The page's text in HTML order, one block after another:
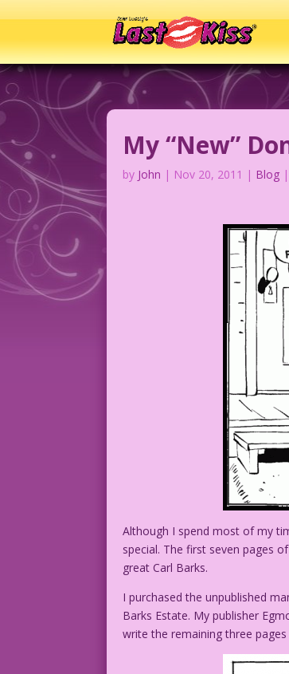
My “New”
by John | Nov 20, 2011 | Blog |
Although I spend most of my
special. The first seven pages
great Carl Barks.
I purchased the unpublished
Barks Estate. My publisher
write the remaining three